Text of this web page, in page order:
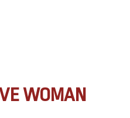
WOMAN